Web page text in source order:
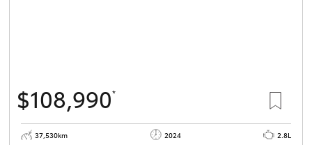
$108,990*
37,530km 2024
2.8L